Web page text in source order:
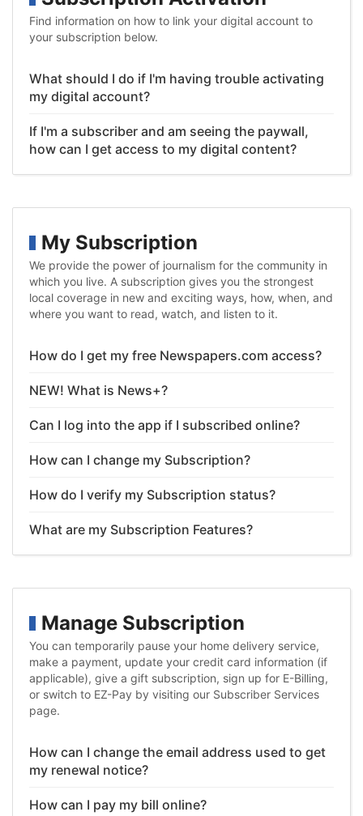
Find information on how to link your digital account to
your subscription below.
What should I do if I'm having trouble activating
my digital account?
If I'm a subscriber and am seeing the paywall,
how can I get access to my digital content?
My Subscription
We provide the power of journalism for the community in
which you live. A subscription gives you the strongest
local coverage in new and exciting ways, how, when, and
where you want to read, watch, and listen to it.
How do I get my free Newspapers.com access?
NEW! What is News+?
Can I log into the app if I subscribed online?
How can I change my Subscription?
How do I verify my Subscription status?
What are my Subscription Features?
Manage Subscription
You can temporarily pause your home delivery service,
make a payment, update your credit card information (if
applicable), give a gift subscription, sign up for E-Billing,
or switch to EZ-Pay by visiting our Subscriber Services
page.
How can I change the email address used to get
my renewal notice?
How can I pay my bill online?